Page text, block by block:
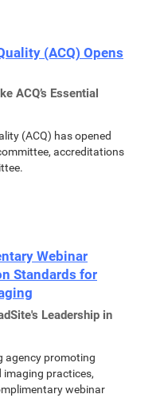
(ACQ) Opens
ACQ’s Essential
(ACQ) has opened
accreditations
Webinar
Standards for
Leadership in
agency promoting
practices,
webinar